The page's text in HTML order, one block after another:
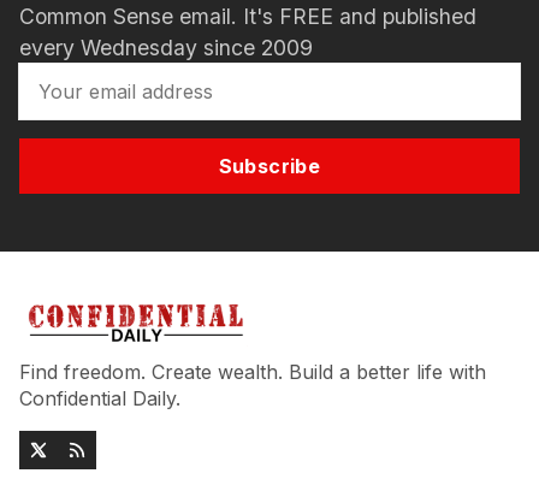
Common Sense email. It's FREE and published
every Wednesday since 2009
Subscribe
Find freedom. Create wealth. Build a better life with
Confidential Daily.